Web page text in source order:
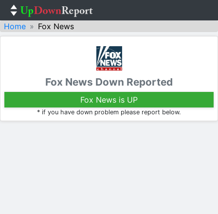
Home Fox News
Fox News Down Reported
Fox News is UP
* if you have down problem please report below.